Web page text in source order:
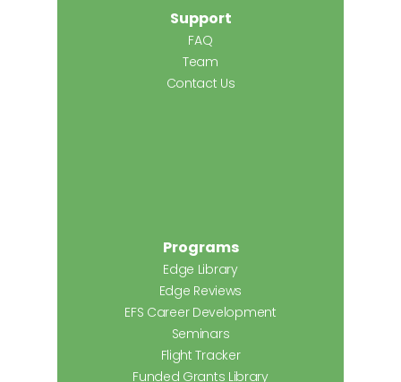
Support
FAQ
Team
Contact Us
Programs
Edge Library
Edge Reviews
EFS Career Development
Seminars
Flight Tracker
Funded Grants Library